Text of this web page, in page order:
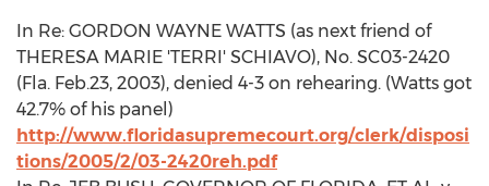
In Re: GORDON WAYNE WATTS (as next friend of
THERESA MARIE 'TERRI' SCHIAVO), No. SC03-2420
(Fla. Feb.23, 2003), denied 4-3 on rehearing. (Watts got
42.7% of his panel)
http://www.floridasupremecourt.org/clerk/disposi
tions/2005/2/03-2420reh.pdf